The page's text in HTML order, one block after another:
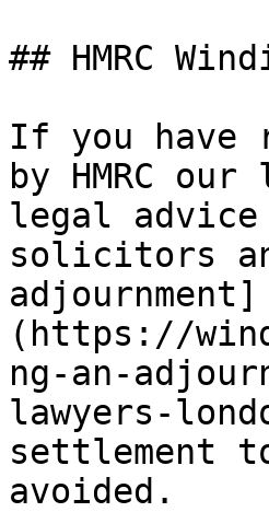
## HMRC
If you have
by HMRC
legal advice
solicitors
adjournment]
(https://
ng-an-
lawyers-
settlement
avoided.